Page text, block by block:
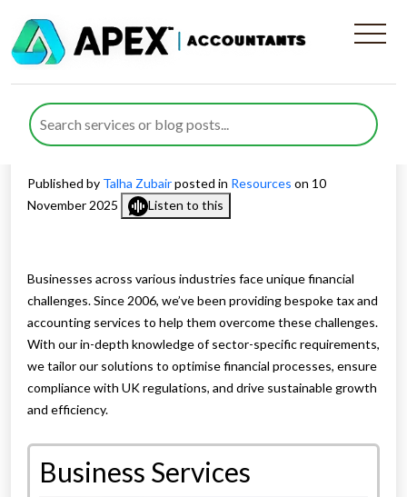
Industry-Focused Financial
Management and Advisory
Solutions
Published by Talha Zubairposted in Resources on 10
November 2025
Listen to this
Businesses across various industries face unique financial
challenges. Since 2006, we’ve been providing bespoke tax and
accounting services to help them overcome these challenges.
With our in-depth knowledge of sector-specific requirements,
we tailor our solutions to optimise financial processes, ensure
compliance with UK regulations, and drive sustainable growth
and efficiency.
Business Services